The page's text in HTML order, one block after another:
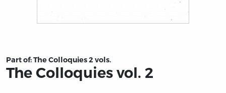
Part of:The Colloquies 2 vols.
The Colloquies vol. 2